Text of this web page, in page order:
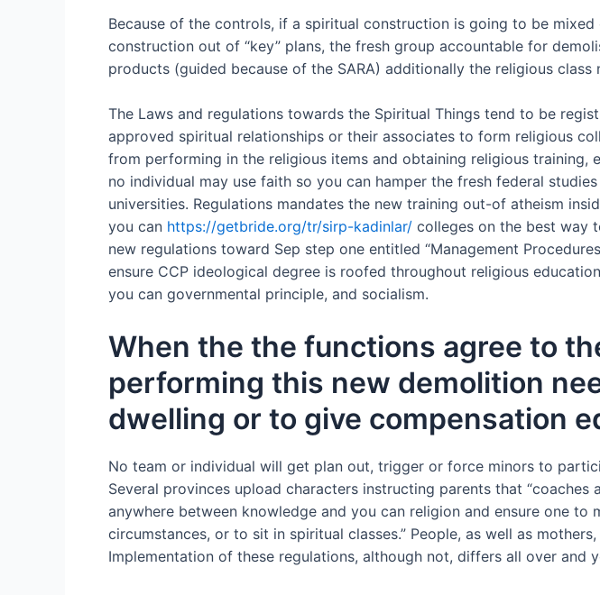
Because of the controls, if a spiritual construction is going to be
construction out of “key” plans, the fresh group accountable for
products (guided because of the SARA) additionally the religious
The Laws and regulations towards the Spiritual Things tend to be
approved spiritual relationships or their associates to form religious
from performing in the religious items and obtaining religious
no individual may use faith so you can hamper the fresh federal
universities. Regulations mandates the new training out-of atheism
you can https://getbride.org/tr/sirp-kadinlar/ colleges on the best way
new regulations toward Sep step one entitled “Management
ensure CCP ideological degree is roofed throughout religious
you can governmental principle, and socialism.
When the the functions agree to
performing this new demolition
dwelling or to give compensation
No team or individual will get plan out, trigger or force minors to
Several provinces upload characters instructing parents that
anywhere between knowledge and you can religion and ensure one
circumstances, or to sit in spiritual classes.” People, as well as
Implementation of these regulations, although not, differs all over and